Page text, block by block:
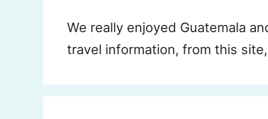
We really enjoyed Guatemala
travel information, from this